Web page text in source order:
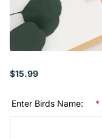
$15.99
Enter Birds Name: *